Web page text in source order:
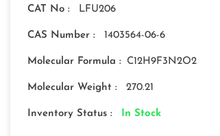
CAT No : LFU206
CAS Number : 1403564-06-6
Molecular Formula : C12H9F3N2O2
Molecular Weight : 270.21
Inventory Status : In Stock